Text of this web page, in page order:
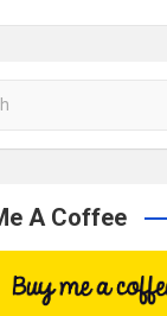
A Coffee